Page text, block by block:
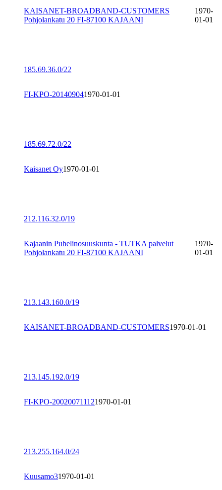
KAISANET-BROADBAND-CUSTOMERS
Pohjolankatu 20 FI-87100 KAJAANI
1970-
01-01
185.69.36.0/22
FI-KPO-201409041970-01-01
185.69.72.0/22
Kaisanet Oy1970-01-01
212.116.32.0/19
Kajaanin Puhelinosuuskunta - TUTKA palvelut
Pohjolankatu 20 FI-87100 KAJAANI
1970-
01-01
213.143.160.0/19
KAISANET-BROADBAND-CUSTOMERS1970-01-01
213.145.192.0/19
FI-KPO-200200711121970-01-01
213.255.164.0/24
Kuusamo31970-01-01